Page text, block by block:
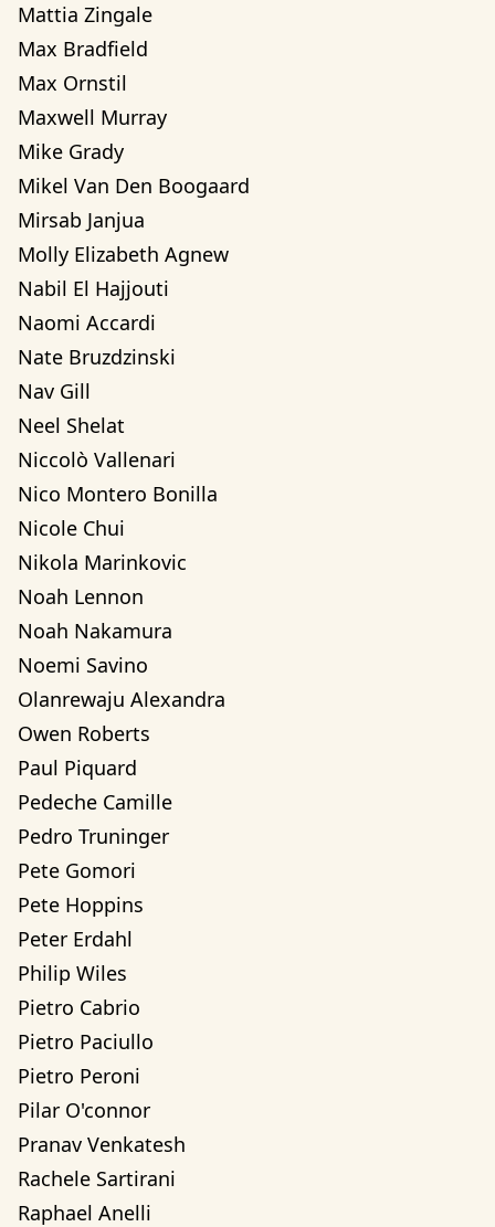
Mattia Zingale
Max Bradfield
Max Ornstil
Maxwell Murray
Mike Grady
Mikel Van Den Boogaard
Mirsab Janjua
Molly Elizabeth Agnew
Nabil El Hajjouti
Naomi Accardi
Nate Bruzdzinski
Nav Gill
Neel Shelat
Niccolò Vallenari
Nico Montero Bonilla
Nicole Chui
Nikola Marinkovic
Noah Lennon
Noah Nakamura
Noemi Savino
Olanrewaju Alexandra
Owen Roberts
Paul Piquard
Pedeche Camille
Pedro Truninger
Pete Gomori
Pete Hoppins
Peter Erdahl
Philip Wiles
Pietro Cabrio
Pietro Paciullo
Pietro Peroni
Pilar O'connor
Pranav Venkatesh
Rachele Sartirani
Raphael Anelli